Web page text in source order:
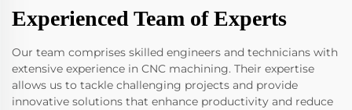
Experienced Team of Experts
Our team comprises skilled engineers and technicians with
extensive experience in CNC machining. Their expertise
allows us to tackle challenging projects and provide
innovative solutions that enhance productivity and reduce